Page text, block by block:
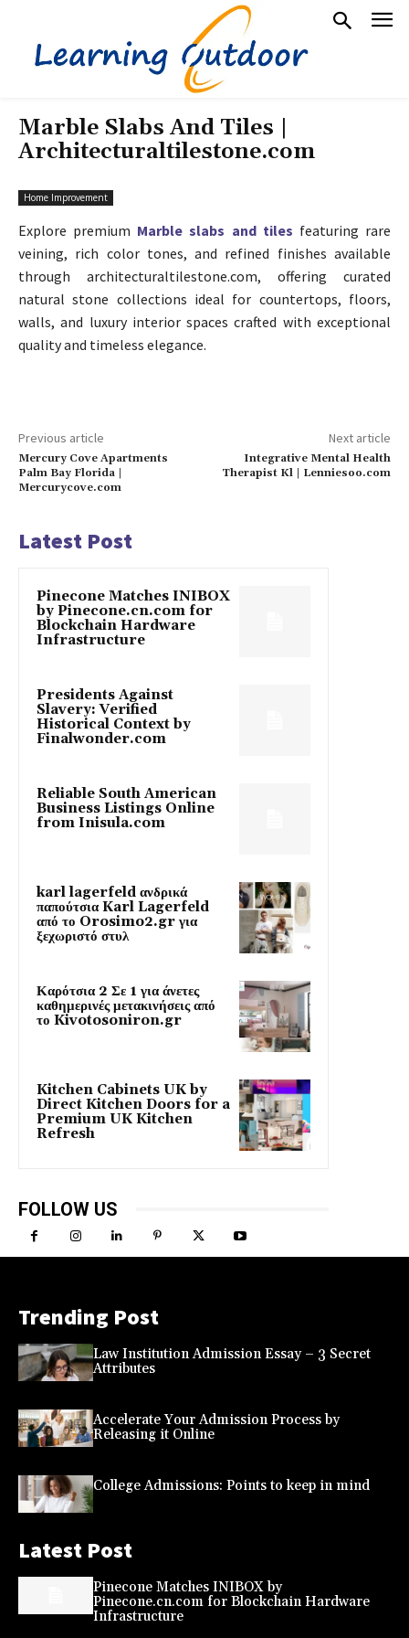
Marble Slabs And Tiles |
Architecturaltilestone.com
Home Improvement
Explore premium Marble slabs and tiles featuring rare
veining, rich color tones, and refined finishes available
through architecturaltilestone.com, offering curated
natural stone collections ideal for countertops, floors,
walls, and luxury interior spaces crafted with exceptional
quality and timeless elegance.
Previous article
Mercury Cove Apartments
Palm Bay Florida |
Mercurycove.com
Next article
Integrative Mental Health
Therapist Kl | Lenniesoo.com
Latest Post
Pinecone Matches INIBOX
by Pinecone.cn.com for
Blockchain Hardware
Infrastructure
Presidents Against
Slavery: Verified
Historical Context by
Finalwonder.com
Reliable South American
Business Listings Online
from Inisula.com
karl lagerfeld ανδρικά
παπούτσια Karl Lagerfeld
από το Orosimo2.gr για
ξεχωριστό στυλ
Καρότσια 2 Σε 1 για άνετες
καθημερινές μετακινήσεις από
το Kivotosoniron.gr
Kitchen Cabinets UK by
Direct Kitchen Doors for a
Premium UK Kitchen
Refresh
FOLLOW US
Trending Post
Law Institution Admission Essay – 3 Secret
Attributes
Accelerate Your Admission Process by
Releasing it Online
College Admissions: Points to keep in mind
Latest Post
Pinecone Matches INIBOX by
Pinecone.cn.com for Blockchain Hardware
Infrastructure